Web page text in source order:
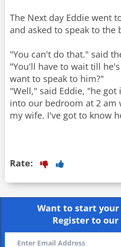
The Next day Eddie went
and asked to speak to the
"You can't do that." said
"You'll have to wait till
want to speak to him?"
"Well," said Eddie, "he
into our bedroom at 2 am
my wife. I've got to know
Rate:
Want to start your
Register to our